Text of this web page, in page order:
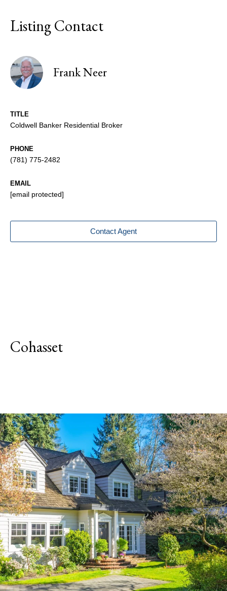
Listing Contact
Frank Neer
TITLE
Coldwell Banker Residential Broker
PHONE
(781) 775-2482
EMAIL
[email protected]
Contact Agent
Cohasset